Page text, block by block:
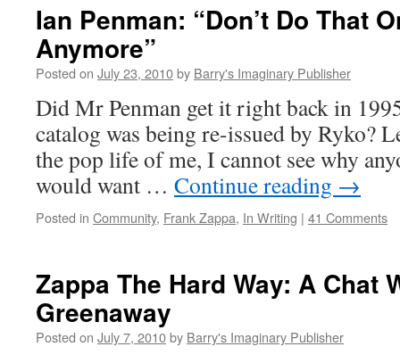
Ian Penman: “Don’t Do That
Anymore”
Posted on July 23, 2010by Barry's Imaginary Publisher
Did Mr Penman get it right back in
catalog was being re-issued by Ryko?
the pop life of me, I cannot see why
would want … Continue reading →
Posted in Community, Frank Zappa, In Writing | 41 Comments
Zappa The Hard Way: A Chat
Greenaway
Posted on July 7, 2010by Barry's Imaginary Publisher